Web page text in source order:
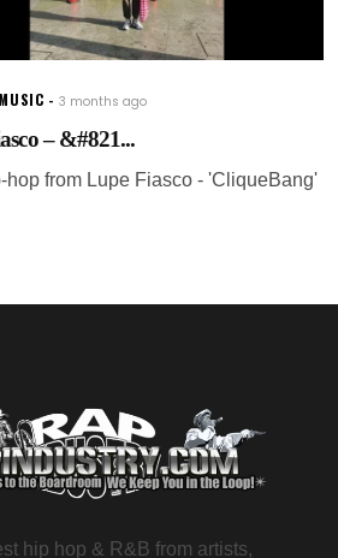
MUSIC 3 months ago
– &#821...
hop from Lupe Fiasco - 'CliqueBang'
hip hop & R&B from artists,